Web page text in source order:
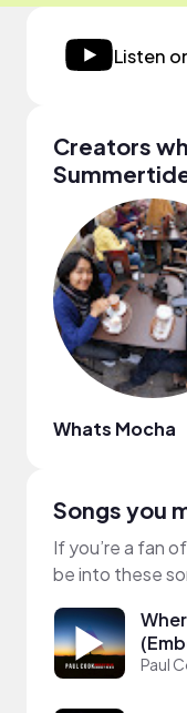
Listen
Creators
Whats Mocha
Songs you
If you’re a fan
be into these
Paul